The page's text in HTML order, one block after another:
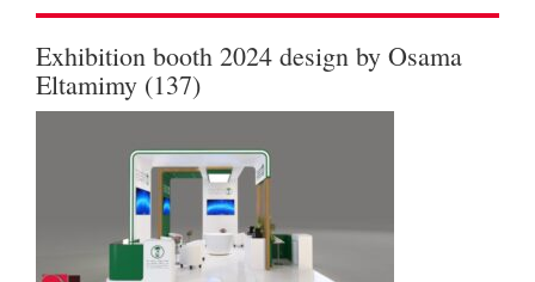
Exhibition booth 2024 design by Osama
Eltamimy (137)